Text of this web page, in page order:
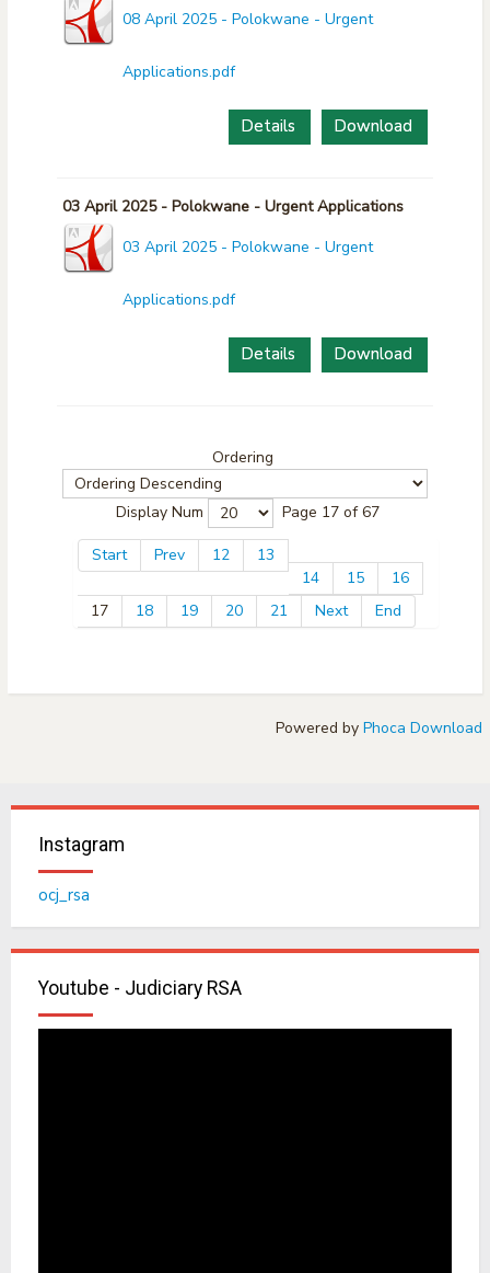
08 April 2025 - Polokwane - Urgent
Applications.pdf
Download
Details
03 April 2025 - Polokwane - Urgent Applications
03 April 2025 - Polokwane - Urgent
Applications.pdf
Download
Details
Ordering
Display Num Page 17 of 67
Start Prev 12
13
14
15
16
17
18 19 20 21 Next End
Powered by Phoca Download
Instagram
ocj_rsa
Youtube - Judiciary RSA